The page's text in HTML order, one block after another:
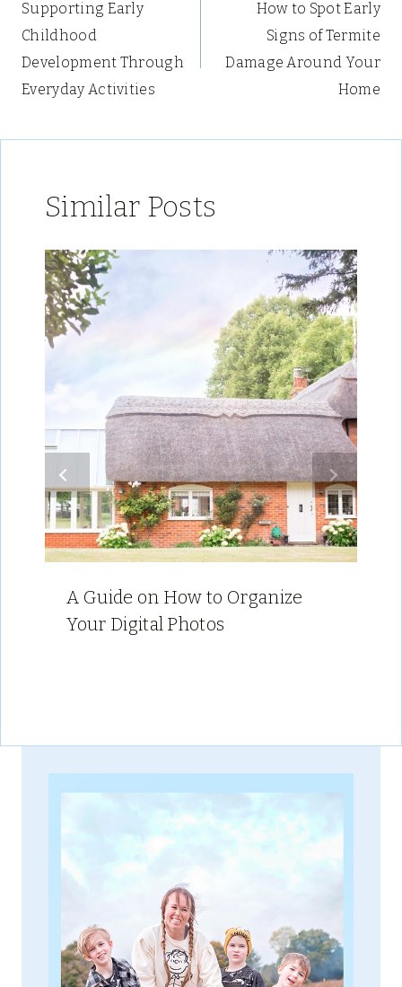
navigation
Supporting Early
Childhood
Development Through
Everyday Activities
How to Spot Early
Signs of Termite
Damage Around Your
Home
Similar Posts
A Guide on How to Organize
Your Digital Photos